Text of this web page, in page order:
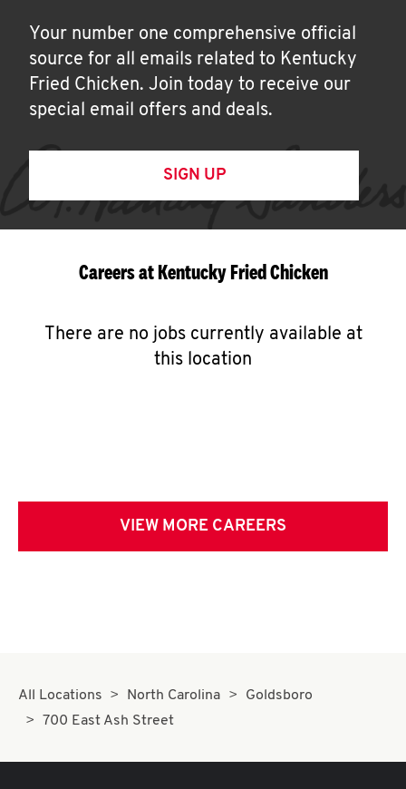
Your number one comprehensive official
source for all emails related to Kentucky
Fried Chicken. Join today to receive our
special email offers and deals.
SIGN UP
Careers at Kentucky Fried Chicken
There are no jobs currently available at
this location
VIEW MORE CAREERS
All Locations North Carolina
Goldsboro
700 East Ash Street